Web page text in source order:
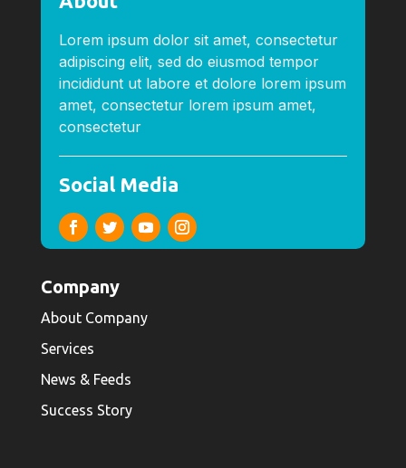
Lorem ipsum dolor sit amet, consectetur
adipiscing elit, sed do eiusmod tempor
incididunt ut labore et dolore lorem ipsum
amet, consectetur lorem ipsum amet,
consectetur
Social Media
Company
About Company
Services
News & Feeds
Success Story